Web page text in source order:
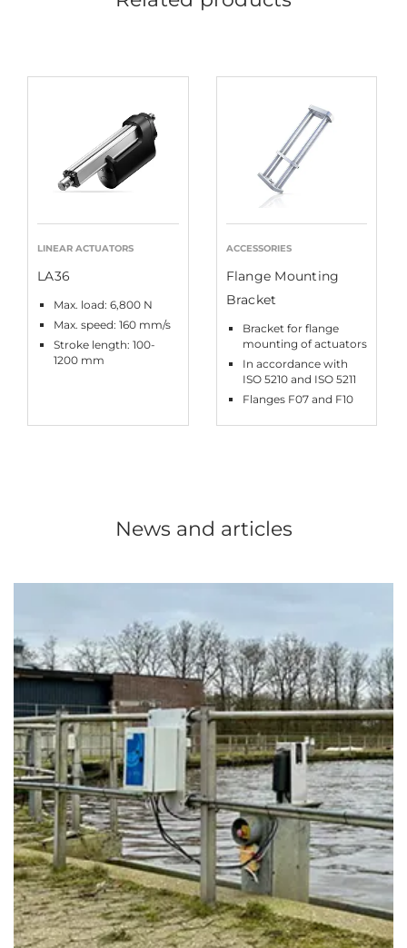
LINEAR ACTUATORS
LA36
Max. load: 6,800 N
Max. speed: 160 mm/s
Stroke length: 100-
1200 mm
ACCESSORIES
Flange Mounting
Bracket
Bracket for flange
mounting of actuators
In accordance with
ISO 5210 and ISO 5211
Flanges F07 and F10
News and articles